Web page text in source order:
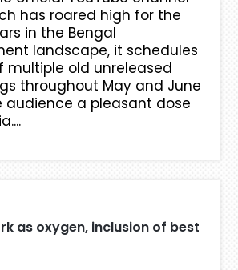
has roared high for the
in the Bengal
landscape, it schedules
multiple old unreleased
throughout May and June
audience a pleasant dose
as oxygen, inclusion of best